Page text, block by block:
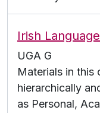
Irish Language
UGA G
Materials in this
hierarchically
as Personal,